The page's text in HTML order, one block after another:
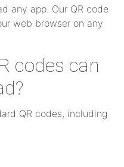
any app. Our QR code
web browser on any
codes can
QR codes, including